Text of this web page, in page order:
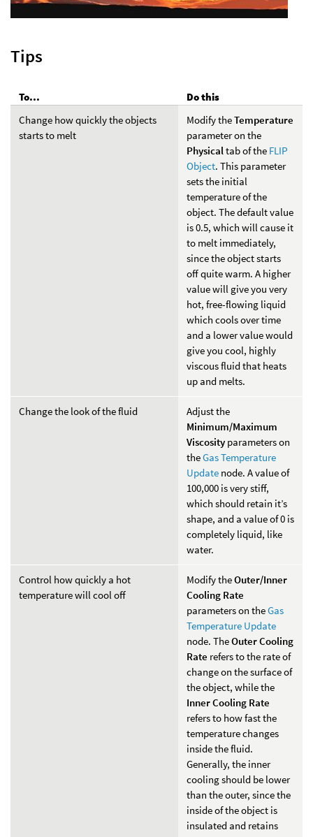
Tips
To...
Do this
Change how quickly the objects
starts to melt
Modify theTemperature
parameter on the
Physical tab of the FLIP
Object. This parameter
sets the initial
temperature of the
object. The default value
is 0.5, which will cause it
to melt immediately,
since the object starts
off quite warm. A higher
value will give you very
hot, free-flowing liquid
which cools over time
and a lower value would
give you cool, highly
viscous fluid that heats
up and melts.
Change the look of the fluid
Adjust the
Minimum/Maximum
Viscosity parameters on
theGas Temperature
Update node. A value of
100,000 is very stiff,
which should retain it’s
shape, and a value of 0 is
completely liquid, like
water.
Control how quickly a hot
temperature will cool off
Modify theOuter/Inner
Cooling Rate
parameters on theGas
Temperature Update
node. TheOuter Cooling
Rate refers to the rate of
change on the surface of
the object, while the
Inner Cooling Rate
refers to how fast the
temperature changes
inside the fluid.
Generally, the inner
cooling should be lower
than the outer, since the
inside of the object is
insulated and retains